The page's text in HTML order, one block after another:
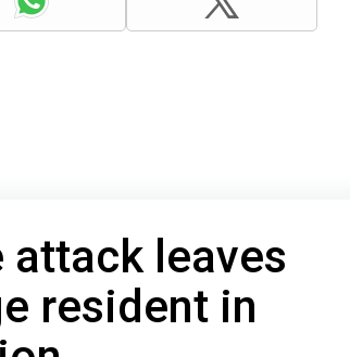
attack leaves
resident in